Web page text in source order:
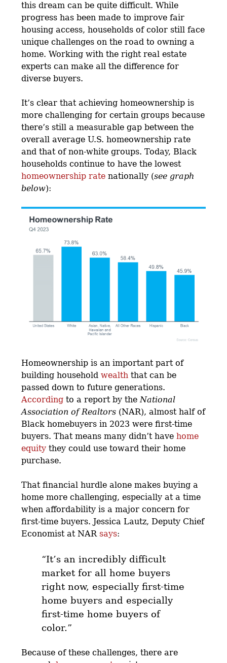
this dream can be quite difficult. While
progress has been made to improve fair
housing access, households of color still face
unique challenges on the road to owning a
home. Working with the right real estate
experts can make all the difference for
diverse buyers.
It’s clear that achieving homeownership is
more challenging for certain groups because
there’s still a measurable gap between the
overall average U.S. homeownership rate
and that of non-white groups. Today, Black
households continue to have the lowest
homeownership rate nationally (see graph
below):
Homeownership is an important part of
building householdwealth that can be
passed down to future generations.
According to a report by theNational
Association of Realtors (NAR), almost half of
Black homebuyers in 2023 were first-time
buyers. That means many didn’t havehome
equity they could use toward their home
purchase.
That financial hurdle alone makes buying a
home more challenging, especially at a time
when affordability is a major concern for
first-time buyers. Jessica Lautz, Deputy Chief
Economist at NAR says:
“It’s an incredibly difficult
market for all home buyers
right now, especially first-time
home buyers and especially
first-time home buyers of
color.”
Because of these challenges, there are